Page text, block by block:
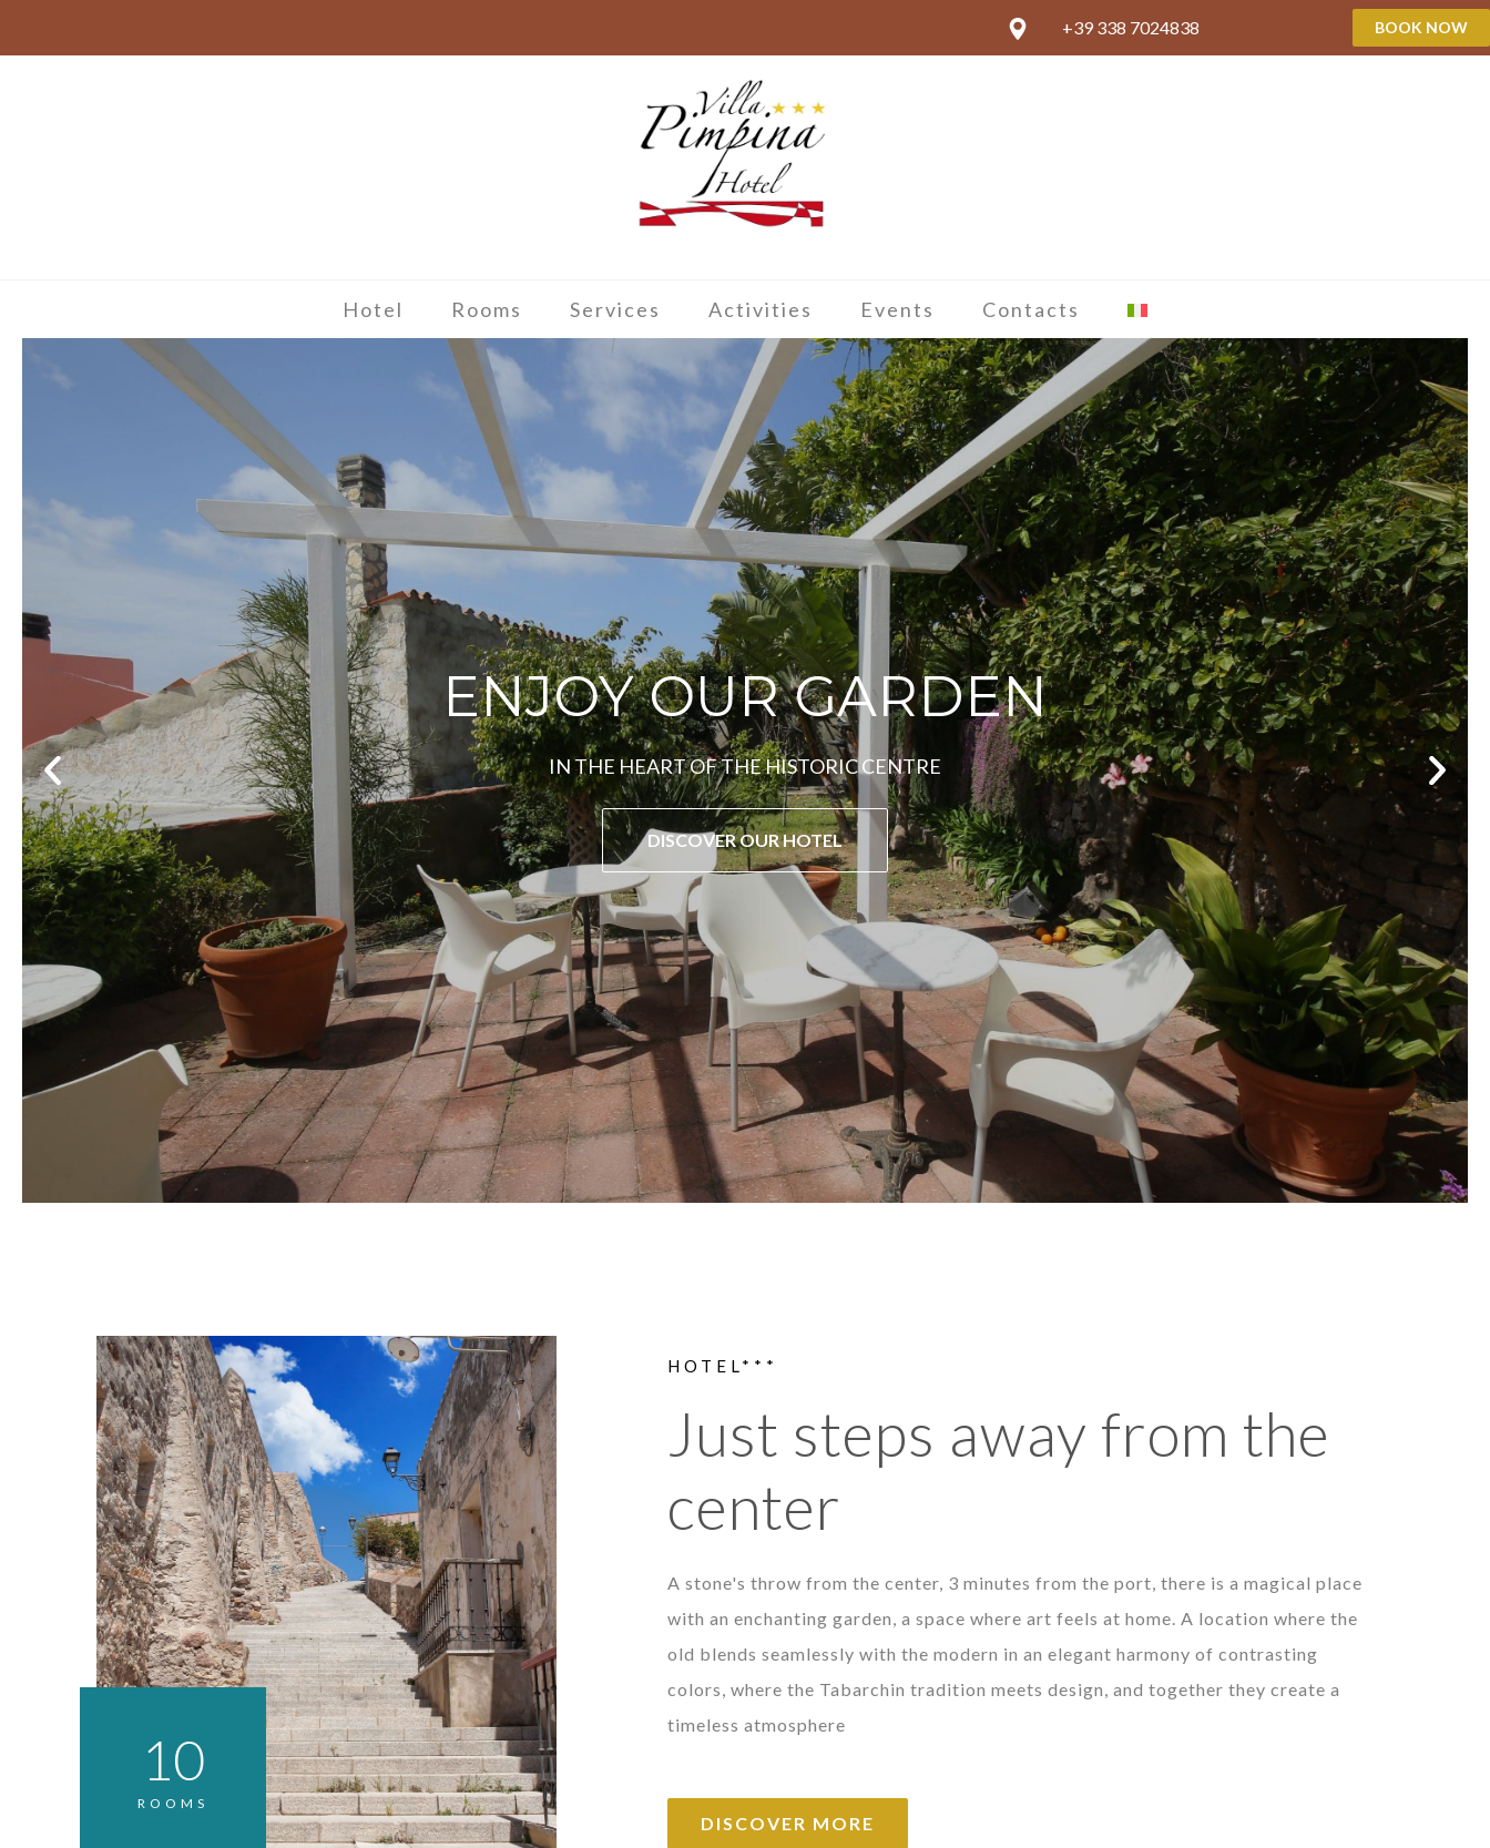
+39 338 7024838 BOOK NOW
Hotel Rooms Services Activities Events Contacts
CARLOFORTE
JEWEL OF SARDINIA
DISCOVER THE ACTIVITIES
HOTEL***
Just steps away from the
center
A stone's throw from the center, 3 minutes from the port, there is a magical place
with an enchanting garden, a space where art feels at home. A location where the
old blends seamlessly with the modern in an elegant harmony of contrasting
colors, where the Tabarchin tradition meets design, and together they create a
timeless atmosphere
DISCOVER MORE
ROOMS
10